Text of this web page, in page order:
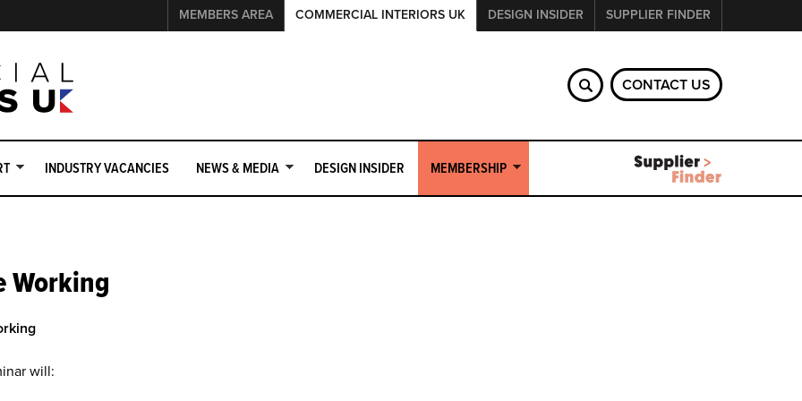
SUPPLIER FINDER
DESIGN INSIDER
COMMERCIAL INTERIORS UK
MEMBERS AREA
CONTACT US
INDUSTRY VACANCIES NEWS & MEDIA DESIGN INSIDER MEMBERSHIP
Working
will: